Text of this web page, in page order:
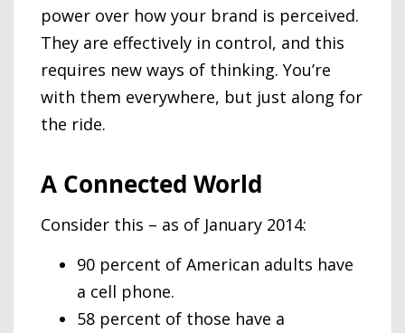
power over how your brand is perceived.
They are effectively in control, and this
requires new ways of thinking. You’re
with them everywhere, but just along for
the ride.
A Connected World
Consider this – as of January 2014:
90 percent of American adults have
a cell phone.
58 percent of those have a